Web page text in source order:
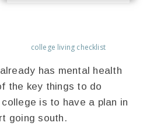
college living checklist
has mental health
the key things to do
is to have a plan in
going south.